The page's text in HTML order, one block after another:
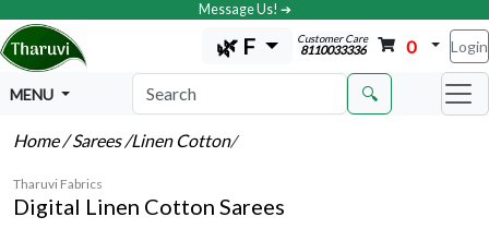
Message Us! ➔
🌿 F Customer Care
8110033336 0 Login
MENU 🔍
Home/ Sarees/Linen Cotton/
Tharuvi Fabrics
Digital Linen Cotton Sarees